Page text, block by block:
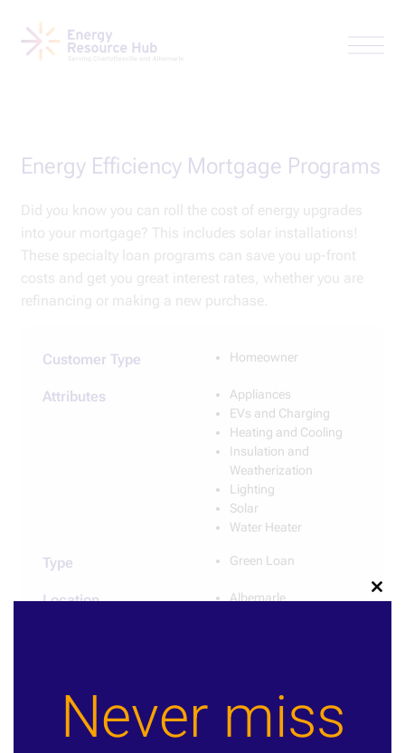
Energy Efficiency Mortgage Programs
Did you know you can roll the cost of energy upgrades
into your mortgage? This includes solar installations!
These specialty loan programs can save you up-front
costs and get you great interest rates, whether you are
refinancing or making a new purchase.
Customer Type Homeowner
Attributes
Appliances
EVs and Charging
Heating and Cooling
Insulation and
Weatherization
Lighting
Solar
Water Heater
Type Green Loan
Location
Albemarle
Learn More Contact Us!
Close
Never miss